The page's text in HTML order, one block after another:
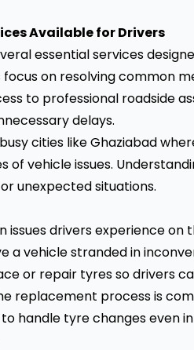
Available for Drivers
essential services
on resolving common
to professional roadside
delays.
cities like Ghaziabad
vehicle issues.
unexpected situations.
drivers experience on
a vehicle stranded in
or repair tyres so drivers
replacement process is
handle tyre changes even